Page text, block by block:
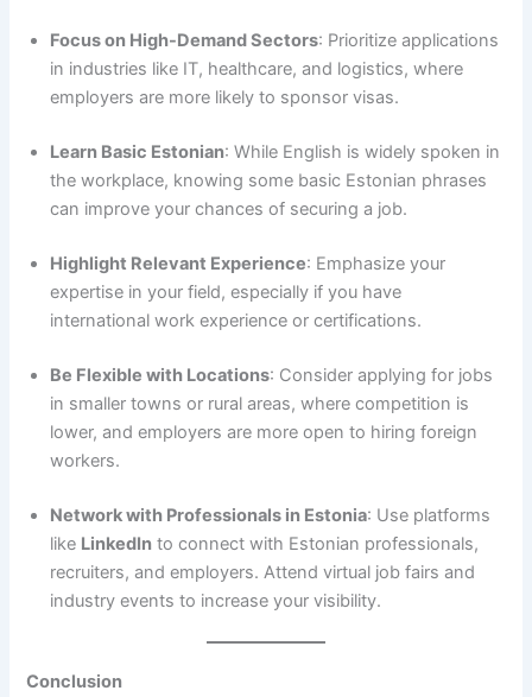
Focus on High-Demand Sectors: Prioritize applications
in industries like IT, healthcare, and logistics, where
employers are more likely to sponsor visas.
Learn Basic Estonian: While English is widely spoken in
the workplace, knowing some basic Estonian phrases
can improve your chances of securing a job.
Highlight Relevant Experience: Emphasize your
expertise in your field, especially if you have
international work experience or certifications.
Be Flexible with Locations: Consider applying for jobs
in smaller towns or rural areas, where competition is
lower, and employers are more open to hiring foreign
workers.
Network with Professionals in Estonia: Use platforms
like LinkedIn to connect with Estonian professionals,
recruiters, and employers. Attend virtual job fairs and
industry events to increase your visibility.
Conclusion